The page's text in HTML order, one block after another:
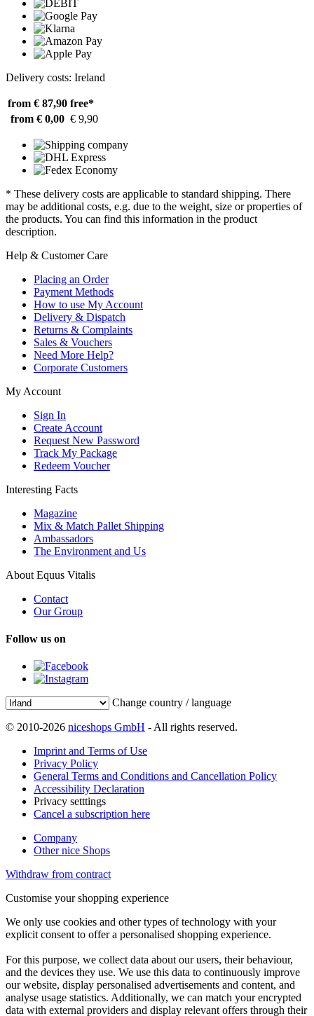
Delivery costs: Ireland
from € 87,90 free*
from € 0,00 € 9,90
* These delivery costs are applicable to standard shipping. There
may be additional costs, e.g. due to the weight, size or properties of
the products. You can find this information in the product
description.
Help & Customer Care
Placing an Order
Payment Methods
How to use My Account
Delivery & Dispatch
Returns & Complaints
Sales & Vouchers
Need More Help?
Corporate Customers
My Account
Sign In
Create Account
Request New Password
Track My Package
Redeem Voucher
Interesting Facts
Magazine
Mix & Match Pallet Shipping
Ambassadors
The Environment and Us
About Equus Vitalis
Contact
Our Group
Follow us on
Change country / language
© 2010-2026 niceshops GmbH - All rights reserved.
Imprint and Terms of Use
Privacy Policy
General Terms and Conditions and Cancellation Policy
Accessibility Declaration
Privacy setttings
Cancel a subscription here
Company
Other nice Shops
Withdraw from contract
Customise your shopping experience
We only use cookies and other types of technology with your
explicit consent to offer a personalised shopping experience.
For this purpose, we collect data about our users, their behaviour,
and the devices they use. We use this data to continuously improve
our website, display personalised advertisements and content, and
analyse usage statistics. Additionally, we can match your encrypted
data with external providers and display relevant offers through their